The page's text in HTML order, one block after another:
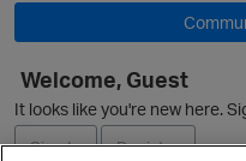
Welcome, Guest
It looks like you're new here.
Sign In
Register